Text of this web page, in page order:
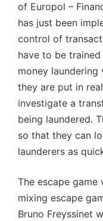
of Europol –
has just been
control of
have to be
money laundering
they are put in
investigate a
being laundered.
so that they can
launderers as
The escape game
mixing escape
Bruno Freyssinet